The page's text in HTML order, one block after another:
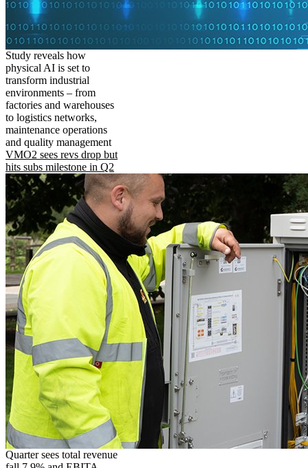
Study reveals how
physical AI is set to
transform industrial
environments – from
factories and warehouses
to logistics networks,
maintenance operations
and quality management
VMO2 sees revs drop but
hits subs milestone in Q2
Quarter sees total revenue